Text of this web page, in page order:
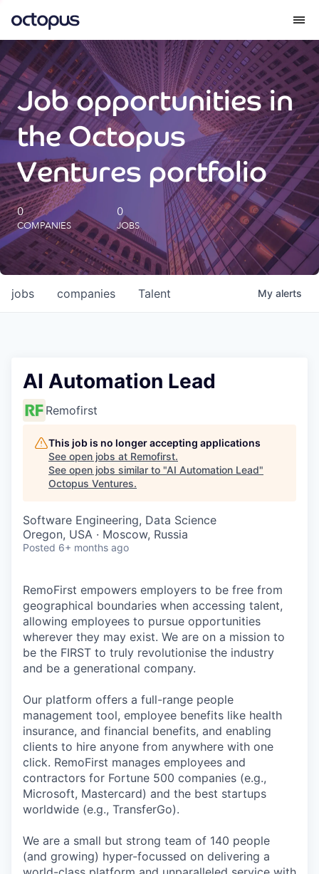
What we do
How we do it
Our impact
Future Generations Reports
Octopus Giving
Careers
Job opportunities in
the Octopus
Ventures portfolio
0
COMPANIES
0
JOBS
jobs companies Talent My alerts
AI Automation Lead
Remofirst
This job is no longer accepting applications
See open jobs at Remofirst.
See open jobs similar to "AI Automation Lead"
Octopus Ventures.
Software Engineering, Data Science
Oregon, USA · Moscow, Russia
Posted 6+ months ago
RemoFirst empowers employers to be free from
geographical boundaries when accessing talent,
allowing employees to pursue opportunities
wherever they may exist. We are on a mission to
be the FIRST to truly revolutionise the industry
and be a generational company.
Our platform offers a full-range people
management tool, employee benefits like health
insurance, and financial benefits, and enabling
clients to hire anyone from anywhere with one
click. RemoFirst manages employees and
contractors for Fortune 500 companies (e.g.,
Microsoft, Mastercard) and the best startups
worldwide (e.g., TransferGo).
We are a small but strong team of 140 people
(and growing) hyper-focussed on delivering a